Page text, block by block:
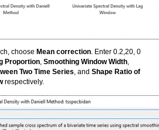
choose Mean correction. Enter 0.2,20, 0
Proportion, Smoothing Window Width,
Two Time Series, and Shape Ratio of
respectively.